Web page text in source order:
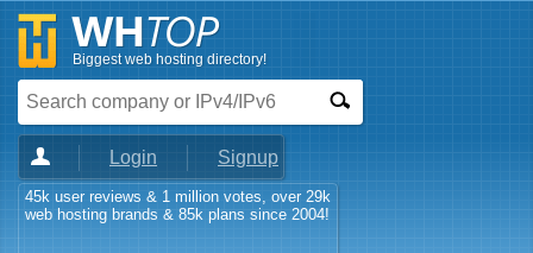
Biggest web hosting directory!
Login Signup
45k user reviews & 1 million votes, over 29k
web hosting brands & 85k plans since 2004!